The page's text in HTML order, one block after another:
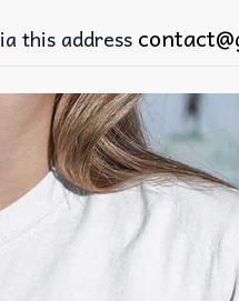
this address